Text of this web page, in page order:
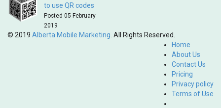
to use QR codes
Posted 05 February
2019
© 2019 Alberta Mobile Marketing . All Rights Reserved.
Home
About Us
Contact Us
Pricing
Privacy policy
Terms of Use